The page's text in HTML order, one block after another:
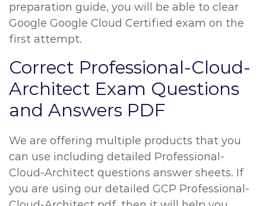
preparation guide, you will be able to clear
Google Google Cloud Certified exam on the
first attempt.
Correct Professional-Cloud-
Architect Exam Questions
and Answers PDF
We are offering multiple products that you
can use including detailed Professional-
Cloud-Architect questions answer sheets. If
you are using our detailed GCP Professional-